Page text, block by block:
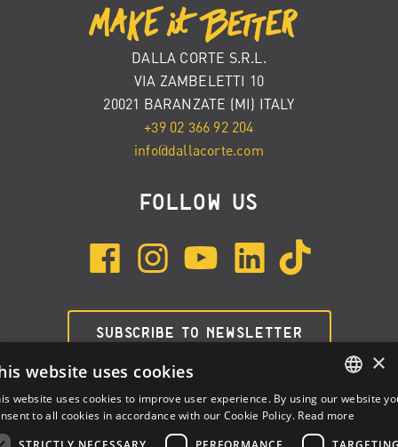
DALLA CORTE S.R.L.
VIA ZAMBELETTI 10
20021 BARANZATE (MI) ITALY
+39 02 366 92 204
info@dallacorte.com
FOLLOW US
SUBSCRIBE TO NEWSLETTER
ITALIAN
×
website uses cookies
website uses cookies to improve user experience. By using our website
to all cookies in accordance with our Cookie Policy. Read more